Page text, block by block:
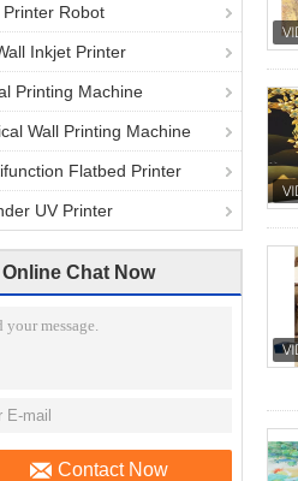
Printer Robot
Inkjet Printer
Printing Machine
Wall Printing Machine
Flatbed Printer
UV Printer
Online Chat Now
Contact Now